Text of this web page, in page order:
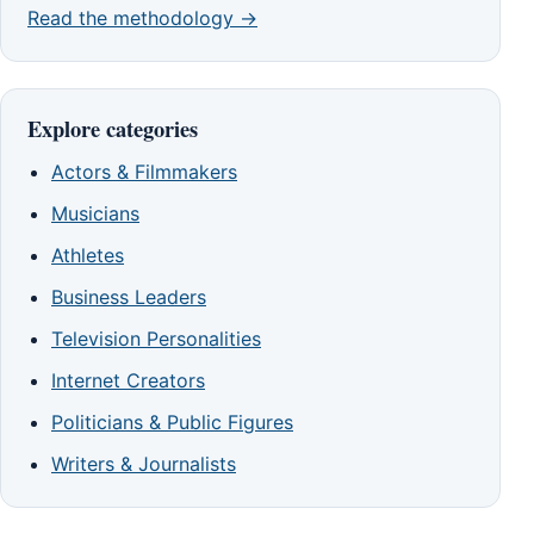
Read the methodology →
Explore categories
Actors & Filmmakers
Musicians
Athletes
Business Leaders
Television Personalities
Internet Creators
Politicians & Public Figures
Writers & Journalists